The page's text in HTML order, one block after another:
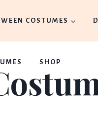
COSTUMES
SHOP